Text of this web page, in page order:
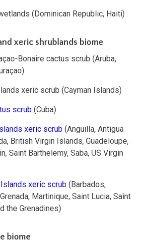
(Dominican Republic, Haiti)
xeric shrublands biome
Bonaire cactus scrub (Aruba,
xeric scrub (Cayman Islands)
scrub (Cuba)
xeric scrub (Anguilla, Antigua
British Virgin Islands, Guadeloupe,
Saint Barthelemy, Saba, US Virgin
xeric scrub (Barbados,
Martinique, Saint Lucia, Saint
the Grenadines)
biome